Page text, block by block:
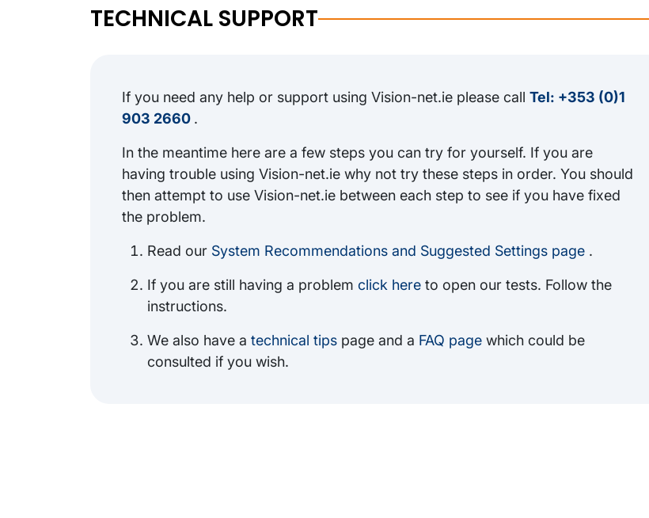
TECHNICAL SUPPORT
If you need any help or support using Vision-net.ie please call Tel: +353 (0)1
903 2660 .
In the meantime here are a few steps you can try for yourself. If you are
having trouble using Vision-net.ie why not try these steps in order. You should
then attempt to use Vision-net.ie between each step to see if you have fixed
the problem.
Read our System Recommendations and Suggested Settings page .
If you are still having a problem click here to open our tests. Follow the
instructions.
We also have a technical tips page and a FAQ page which could be
consulted if you wish.